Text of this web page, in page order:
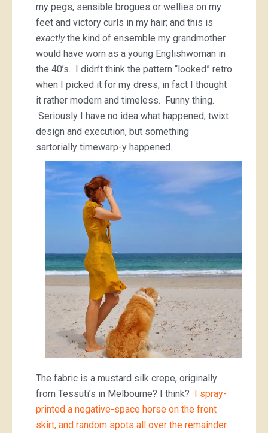
my pegs, sensible brogues or wellies on my
feet and victory curls in my hair; and this is
exactlythe kind of ensemble my grandmother
would have worn as a young Englishwoman in
the 40’s. I didn’t think the pattern “looked” retro
when I picked it for my dress, in fact I thought
it rather modern and timeless. Funny thing.
Seriously I have no idea what happened, twixt
design and execution, but something
sartorially timewarp-y happened.
The fabric is a mustard silk crepe, originally
from Tessuti’s in Melbourne? I think? I spray-
printed a negative-space horse on the front
skirt, and random spots all over the remainder